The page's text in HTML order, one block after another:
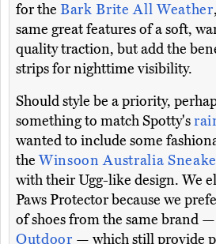
for the Bark Brite All Weather
same great features of a soft,
quality traction, but add the
strips for nighttime visibility.
Should style be a priority,
something to match Spotty's
wanted to include some
theWinsoon Australia
with their Ugg-like design. We
Paws Protector because we
of shoes from the same brand
Outdoor — which still provide